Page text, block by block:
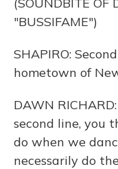
"BUSSIFAME")
SHAPIRO:
hometown of
DAWN
second line, you
do when we
necessarily do